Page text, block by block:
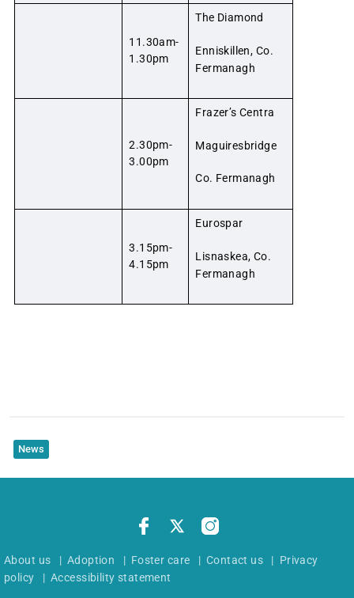
11.30am-
1.30pm
The Diamond
Enniskillen, Co.
Fermanagh
2.30pm-
3.00pm
Frazer’s Centra
Maguiresbridge
Co. Fermanagh
3.15pm-
4.15pm
Eurospar
Lisnaskea, Co.
Fermanagh
News
About us | Adoption | Foster care | Contact us | Privacy
policy |Accessibility statement